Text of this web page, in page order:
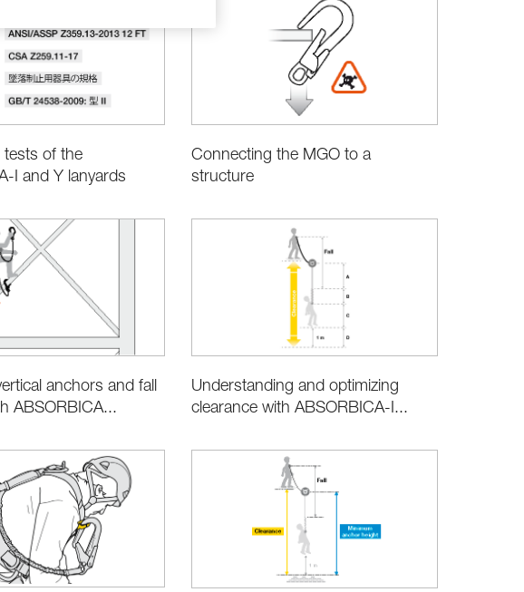
tests of the
I and Y lanyards
Connecting the MGO to a
structure
anchors and fall
ABSORBICA...
Understanding and optimizing
clearance with ABSORBICA-I...